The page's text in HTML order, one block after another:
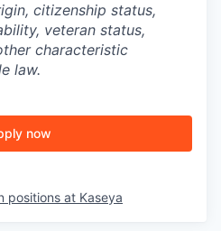
citizenship status,
veteran status,
characteristic
law.
now
positions at Kaseya